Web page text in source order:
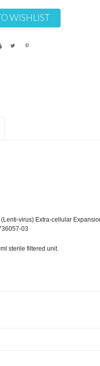
WISHLIST
virus) Extra-cellular
03
sterile filtered unit.